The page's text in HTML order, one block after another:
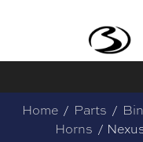
Home / Parts /
Horns /